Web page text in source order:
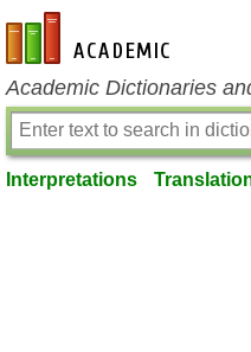
en-academic.com
Academic Dictionaries
Interpretations